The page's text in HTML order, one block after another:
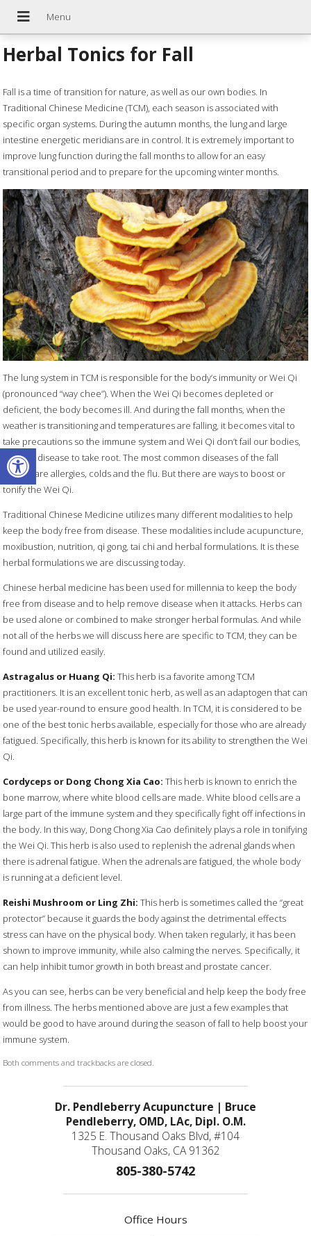
Open toolbar
Herbal Tonics for Fall
Fall is a time of transition for nature, as well as our own bodies. In
Traditional Chinese Medicine (TCM), each season is associated with
specific organ systems. During the autumn months, the lung and large
intestine energetic meridians are in control. It is extremely important to
improve lung function during the fall months to allow for an easy
transitional period and to prepare for the upcoming winter months.
The lung system in TCM is responsible for the body’s immunity or Wei Qi
(pronounced “way chee”). When the Wei Qi becomes depleted or
deficient, the body becomes ill. And during the fall months, when the
weather is transitioning and temperatures are falling, it becomes vital to
take precautions so the immune system and Wei Qi don’t fail our bodies,
allowing disease to take root. The most common diseases of the fall
season are allergies, colds and the flu. But there are ways to boost or
tonify the Wei Qi.
Traditional Chinese Medicine utilizes many different modalities to help
keep the body free from disease. These modalities include acupuncture,
moxibustion, nutrition, qi gong, tai chi and herbal formulations. It is these
herbal formulations we are discussing today.
Chinese herbal medicine has been used for millennia to keep the body
free from disease and to help remove disease when it attacks. Herbs can
be used alone or combined to make stronger herbal formulas. And while
not all of the herbs we will discuss here are specific to TCM, they can be
found and utilized easily.
Astragalus or Huang Qi: This herb is a favorite among TCM
practitioners. It is an excellent tonic herb, as well as an adaptogen that can
be used year-round to ensure good health. In TCM, it is considered to be
one of the best tonic herbs available, especially for those who are already
fatigued. Specifically, this herb is known for its ability to strengthen the Wei
Qi.
Cordyceps or Dong Chong Xia Cao: This herb is known to enrich the
bone marrow, where white blood cells are made. White blood cells are a
large part of the immune system and they specifically fight off infections in
the body. In this way, Dong Chong Xia Cao definitely plays a role in tonifying
the Wei Qi. This herb is also used to replenish the adrenal glands when
there is adrenal fatigue. When the adrenals are fatigued, the whole body
is running at a deficient level.
Reishi Mushroom or Ling Zhi: This herb is sometimes called the “great
protector” because it guards the body against the detrimental effects
stress can have on the physical body. When taken regularly, it has been
shown to improve immunity, while also calming the nerves. Specifically, it
can help inhibit tumor growth in both breast and prostate cancer.
As you can see, herbs can be very beneficial and help keep the body free
from illness. The herbs mentioned above are just a few examples that
would be good to have around during the season of fall to help boost your
immune system.
Both comments and trackbacks are closed.
Dr. Pendleberry Acupuncture | Bruce
Pendleberry, OMD, LAc, Dipl. O.M.
1325 E. Thousand Oaks Blvd, #104
Thousand Oaks, CA 91362
805-380-5742
Office Hours